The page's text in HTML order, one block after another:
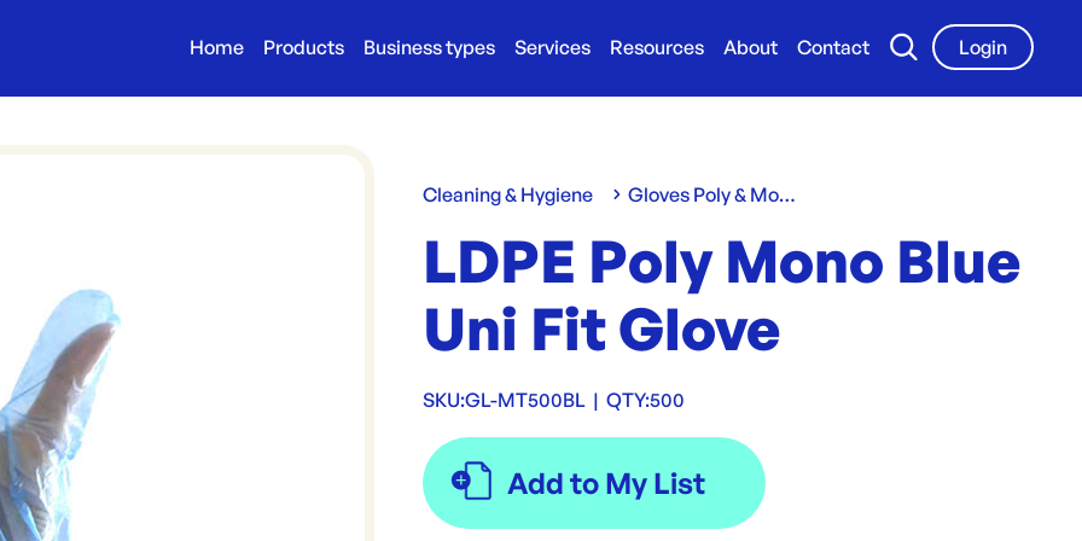
Home Products Business types Services Resources About Contact
Login
Cleaning & Hygiene Gloves Poly & Mono
LDPE Poly Mono Blue
Uni Fit Glove
SKU:GL-MT500BL | QTY:500